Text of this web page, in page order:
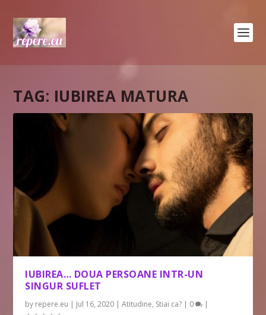
TAG: IUBIREA MATURA
IUBIREA… DOUA PERSOANE INTR-UN
SINGUR SUFLET
by repere.eu | Jul 16, 2020 |Atitudine, Stiai ca? | 0 |